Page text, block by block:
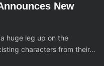
New
huge leg up on the
characters from their…